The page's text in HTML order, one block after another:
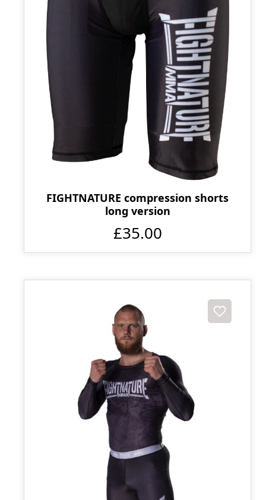
FIGHTNATURE compression shorts
long version
£35.00